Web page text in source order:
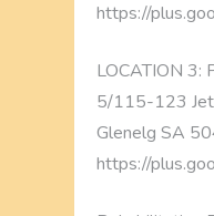
https://
LOCATION 3:
5/115-123
Glenelg SA
https://